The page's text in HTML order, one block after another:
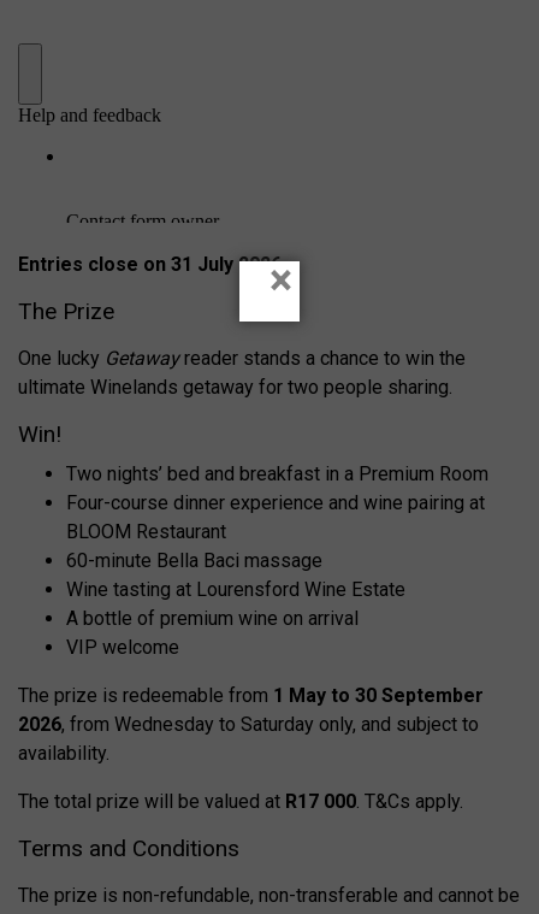
Entries close on 31 July 2026
The Prize
One lucky Getawayreader stands a chance to win the
ultimate Winelands getaway for two people sharing.
Win!
Two nights’ bed and breakfast in a Premium Room
Four-course dinner experience and wine pairing at
BLOOM Restaurant
60-minute Bella Baci massage
Wine tasting at Lourensford Wine Estate
A bottle of premium wine on arrival
VIP welcome
The prize is redeemable from 1 May to 30 September
2026, from Wednesday to Saturday only, and subject to
availability.
The total prize will be valued at R17 000. T&Cs apply.
Terms and Conditions
The prize is non-refundable, non-transferable and cannot be
×